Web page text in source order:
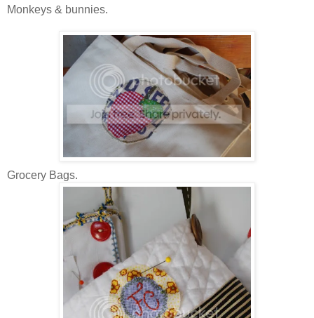
Monkeys & bunnies.
Grocery Bags.